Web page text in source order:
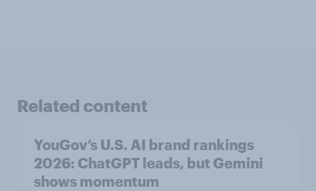
Related content
YouGov’s U.S. AI brand rankings
2026: ChatGPT leads, but Gemini
shows momentum